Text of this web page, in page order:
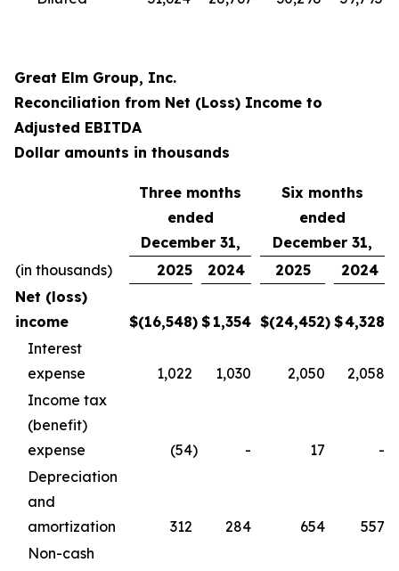
Great Elm Group, Inc.
Reconciliation from Net (Loss) Income to
Adjusted EBITDA
Dollar amounts in thousands
Three months
ended
December 31,
Six months
ended
December 31,
(in thousands)
2025 2024 2025
2024
Net (loss)
income
$(16,548) $ 1,354 $(24,452) $4,328
Interest
expense
1,022 1,030 2,050
2,058
Income tax
(benefit)
expense
(54) - 17
-
Depreciation
and
amortization
312 284 654
557
Non-cash